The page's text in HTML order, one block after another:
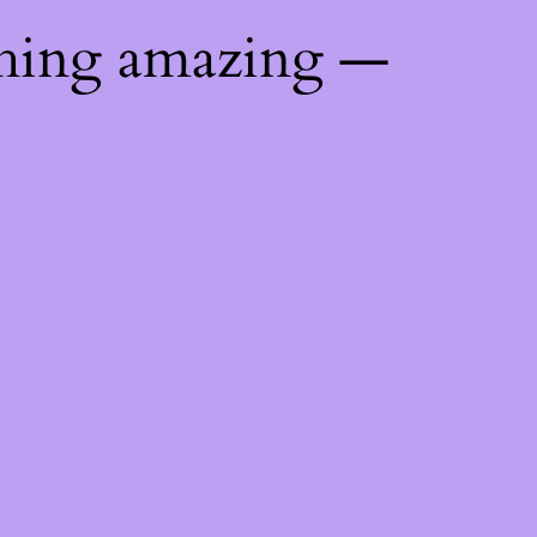
amazing —